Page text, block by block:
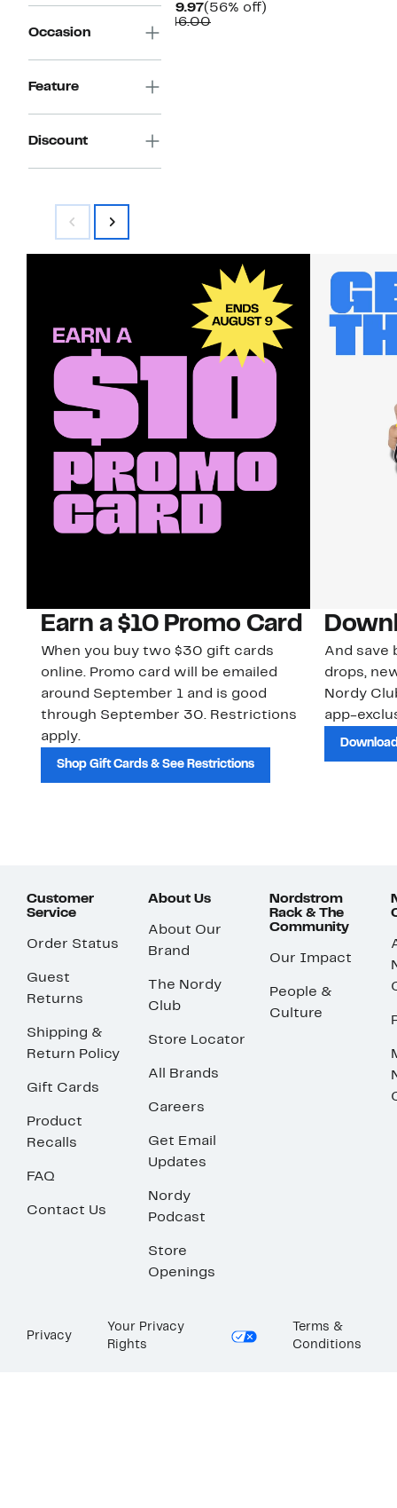
Occasion
Feature
Discount
$19.97Current
Price
(56% off)
$46.00Comparable
Earn a $10 Promo Card
When you buy two $30 gift cards
online. Promo card will be emailed
around September 1 and is good
through September 30. Restrictions
apply.
Shop Gift Cards & See Restrictions
And save
drops,
Nordy
app-
Customer
Service
Order Status
Guest
Returns
Shipping &
Return Policy
Gift Cards
Product
Recalls
FAQ
Contact Us
About Us
About Our
Brand
The Nordy
Club
Store Locator
All Brands
Careers
Get Email
Updates
Nordy
Podcast
Store
Openings
Nordstrom
Rack & The
Community
Our Impact
People &
Culture
Privacy
Your Privacy
Rights
Terms &
Conditions